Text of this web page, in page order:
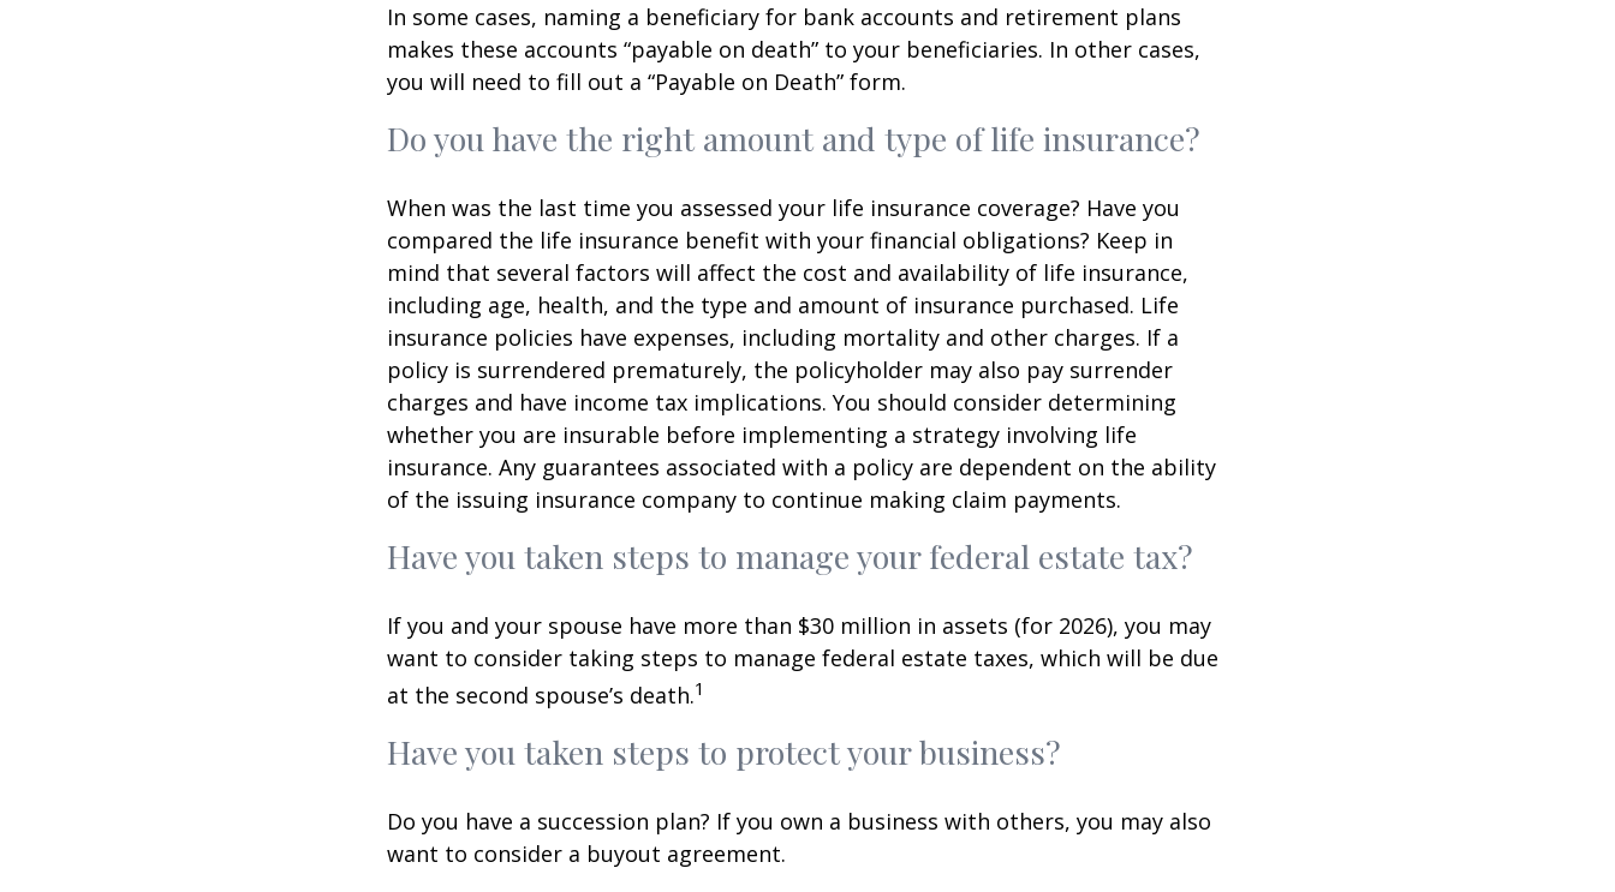
In some cases, naming a beneficiary for bank accounts and retirement plans
makes these accounts “payable on death” to your beneficiaries. In other cases,
you will need to fill out a “Payable on Death” form.
Do you have the right amount and type of life insurance?
When was the last time you assessed your life insurance coverage? Have you
compared the life insurance benefit with your financial obligations? Keep in
mind that several factors will affect the cost and availability of life insurance,
including age, health, and the type and amount of insurance purchased. Life
insurance policies have expenses, including mortality and other charges. If a
policy is surrendered prematurely, the policyholder may also pay surrender
charges and have income tax implications. You should consider determining
whether you are insurable before implementing a strategy involving life
insurance. Any guarantees associated with a policy are dependent on the ability
of the issuing insurance company to continue making claim payments.
Have you taken steps to manage your federal estate tax?
If you and your spouse have more than $30 million in assets (for 2026), you may
want to consider taking steps to manage federal estate taxes, which will be due
at the second spouse’s death.1
Have you taken steps to protect your business?
Do you have a succession plan? If you own a business with others, you may also
want to consider a buyout agreement.